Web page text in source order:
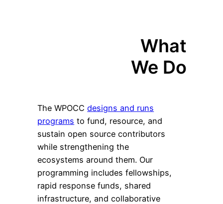
What
We Do
The WPOCCdesigns and runs
programs to fund, resource, and
sustain open source contributors
while strengthening the
ecosystems around them. Our
programming includes fellowships,
rapid response funds, shared
infrastructure, and collaborative